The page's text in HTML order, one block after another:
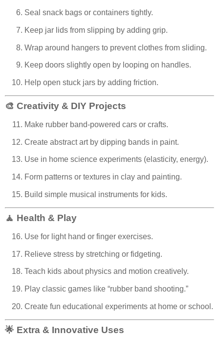
Seal snack bags or containers tightly.
Keep jar lids from slipping by adding grip.
Wrap around hangers to prevent clothes from sliding.
Keep doors slightly open by looping on handles.
Help open stuck jars by adding friction.
🎨 Creativity & DIY Projects
Make rubber band-powered cars or crafts.
Create abstract art by dipping bands in paint.
Use in home science experiments (elasticity, energy).
Form patterns or textures in clay and painting.
Build simple musical instruments for kids.
🧘 Health & Play
Use for light hand or finger exercises.
Relieve stress by stretching or fidgeting.
Teach kids about physics and motion creatively.
Play classic games like “rubber band shooting.”
Create fun educational experiments at home or school.
🌟 Extra & Innovative Uses